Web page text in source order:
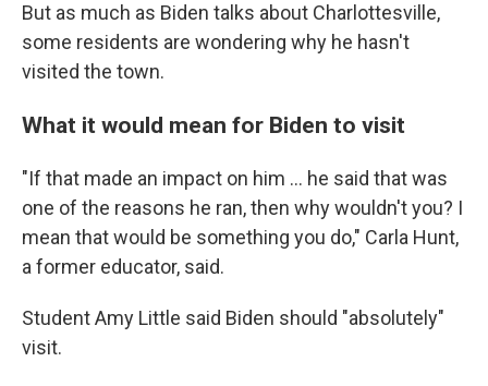
But as much as Biden talks about Charlottesville,
some residents are wondering why he hasn't
visited the town.
What it would mean for Biden to visit
"If that made an impact on him ... he said that was
one of the reasons he ran, then why wouldn't you? I
mean that would be something you do," Carla Hunt,
a former educator, said.
Student Amy Little said Biden should "absolutely"
visit.